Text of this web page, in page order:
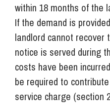
within 18 months of the
If the demand is
landlord cannot
notice is served during
costs have been
be required to
service charge (section